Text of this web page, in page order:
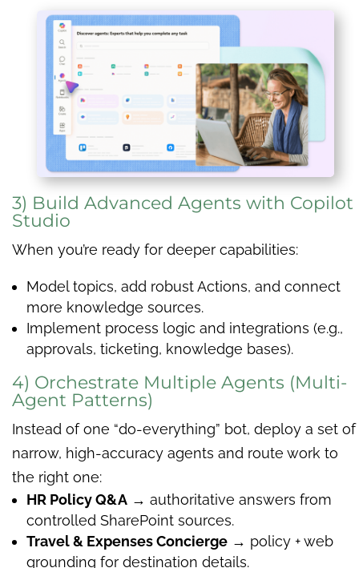
3) Build Advanced Agents with Copilot
Studio
When you’re ready for deeper capabilities:
Model topics, add robust Actions, and connect
more knowledge sources.
Implement process logic and integrations (e.g.,
approvals, ticketing, knowledge bases).
4) Orchestrate Multiple Agents (Multi-
Agent Patterns)
Instead of one “do-everything” bot, deploy a set of
narrow, high-accuracy agents and route work to
the right one:
HR Policy Q&A → authoritative answers from
controlled SharePoint sources.
Travel & Expenses Concierge → policy + web
grounding for destination details.